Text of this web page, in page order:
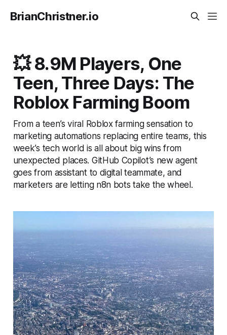
BrianChristner.io
💥 8.9M Players, One
Teen, Three Days: The
Roblox Farming Boom
From a teen’s viral Roblox farming sensation to
marketing automations replacing entire teams, this
week’s tech world is all about big wins from
unexpected places. GitHub Copilot’s new agent
goes from assistant to digital teammate, and
marketers are letting n8n bots take the wheel.